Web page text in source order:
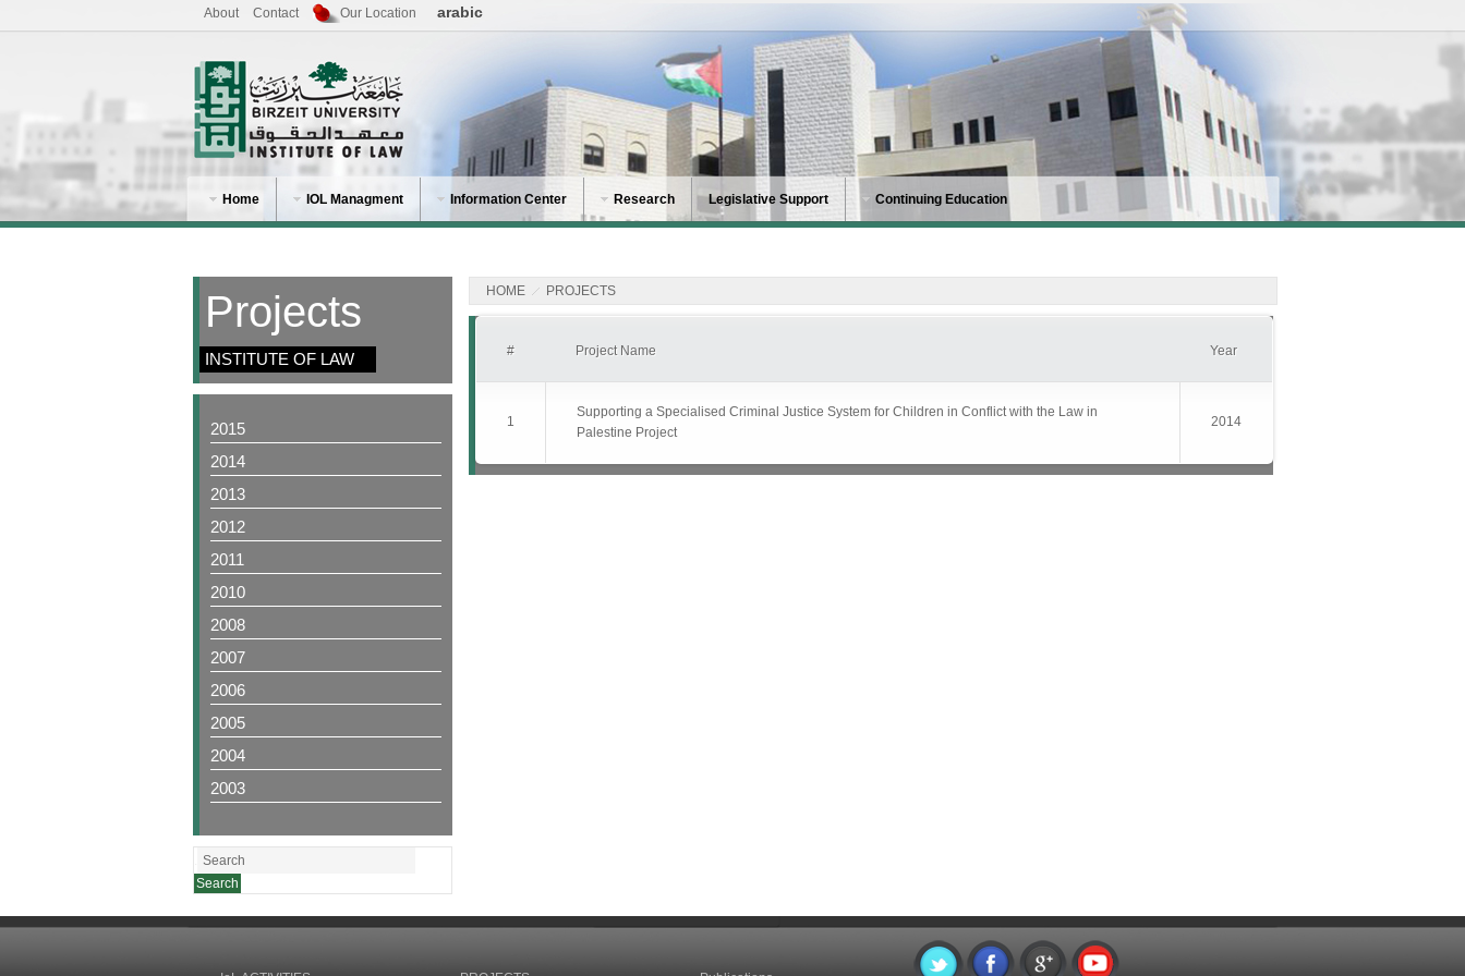
About Contact Our Location arabic
Home IOL Managment Information Center Research Legislative Support Continuing Education
HOME PROJECTS
# Project Name Year
1
Supporting a Specialised Criminal Justice System for Children in Conflict with the Law in
Palestine Project
2014
Projects
INSTITUTE OF LAW
2015
2014
2013
2012
2011
2010
2008
2007
2006
2005
2004
2003